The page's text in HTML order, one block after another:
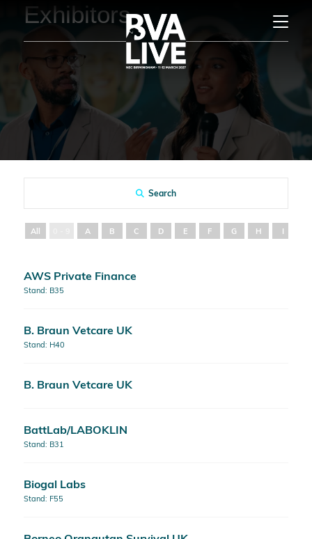
Exhibitors
Search
All A B C D E F G H I
AWS Private Finance
Stand: B35
B. Braun Vetcare UK
Stand: H40
B. Braun Vetcare UK
BattLab/LABOKLIN
Stand: B31
Biogal Labs
Stand: F55